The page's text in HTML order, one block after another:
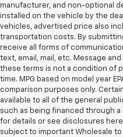
manufacturer, and non-optional
installed on the vehicle by the
vehicles, advertised price also
transportation costs. By
receive all forms of
text, email, mail, etc. Message
these terms is not a condition of
time. MPG based on model year
comparison purposes only.
available to all of the general
such as being financed through
for details or see disclosures
subject to important Wholesale